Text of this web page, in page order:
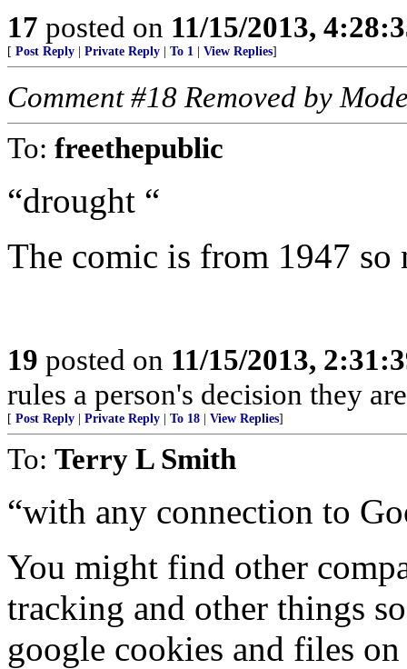
17 posted on 11/15/2013,
[ Post Reply Private Reply To 1 View Replies]
Comment #18 Removed by
To: freethepublic
“drought “
The comic is from 1947 so
19 posted on 11/15/2013,
rules a person's decision they
[ Post Reply Private Reply To 18 View Replies]
To: Terry L Smith
“with any connection to
You might find other
tracking and other things
google cookies and files